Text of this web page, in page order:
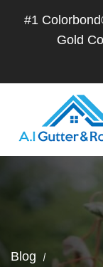
#1
Gold
Blog